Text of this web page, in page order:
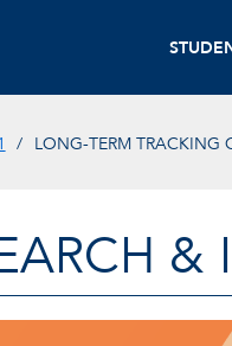
LONG-TERM TRACKING